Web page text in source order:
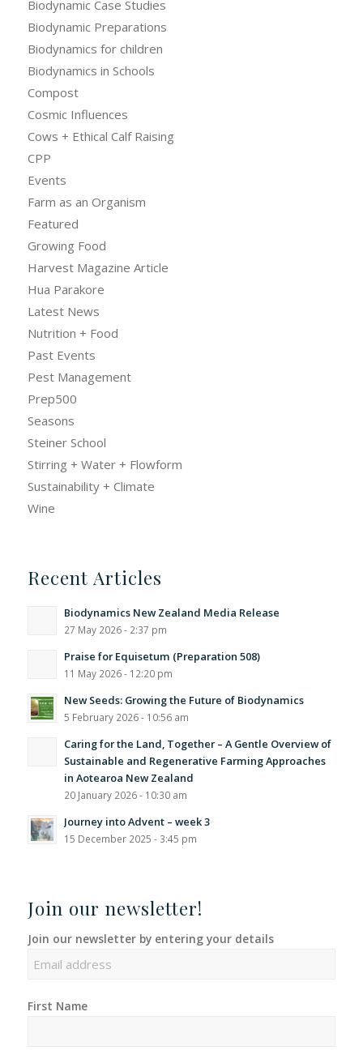
Biodynamic Case Studies
Biodynamic Preparations
Biodynamics for children
Biodynamics in Schools
Compost
Cosmic Influences
Cows + Ethical Calf Raising
CPP
Events
Farm as an Organism
Featured
Growing Food
Harvest Magazine Article
Hua Parakore
Latest News
Nutrition + Food
Past Events
Pest Management
Prep500
Seasons
Steiner School
Stirring + Water + Flowform
Sustainability + Climate
Wine
Recent Articles
Biodynamics New Zealand Media Release
27 May 2026 - 2:37 pm
Praise for Equisetum (Preparation 508)
11 May 2026 - 12:20 pm
New Seeds: Growing the Future of Biodynamics
5 February 2026 - 10:56 am
Caring for the Land, Together – A Gentle Overview of
Sustainable and Regenerative Farming Approaches
in Aotearoa New Zealand
20 January 2026 - 10:30 am
Journey into Advent – week 3
15 December 2025 - 3:45 pm
Join our newsletter!
Join our newsletter by entering your details
First Name